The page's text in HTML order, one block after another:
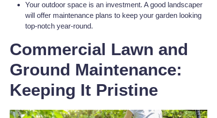
Your outdoor space is an investment. A good landscaper
will offer maintenance plans to keep your garden looking
top-notch year-round.
Commercial Lawn and
Ground Maintenance:
Keeping It Pristine